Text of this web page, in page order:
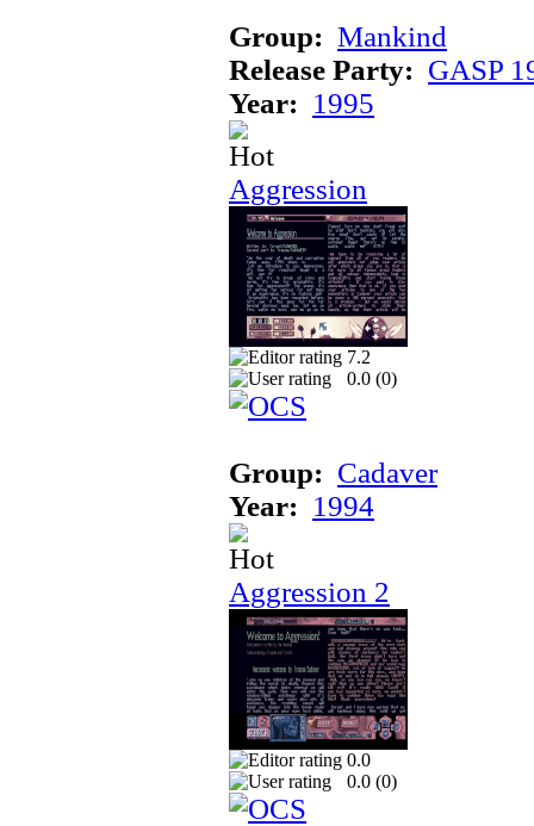
Group: Mankind
Release Party: GASP
Year: 1995
Aggression
7.2
0.0 (0)
Group: Cadaver
Year: 1994
Aggression 2
0.0
0.0 (0)